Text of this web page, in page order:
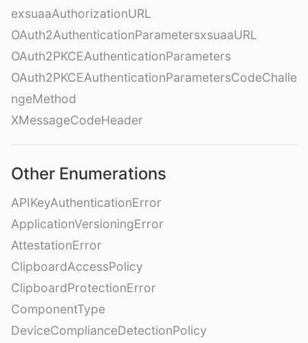
exsuaaAuthorizationURL
OAuth2AuthenticationParametersxsuaaURL
OAuth2PKCEAuthenticationParameters
OAuth2PKCEAuthenticationParametersCodeChalle
ngeMethod
XMessageCodeHeader
Other Enumerations
APIKeyAuthenticationError
ApplicationVersioningError
AttestationError
ClipboardAccessPolicy
ClipboardProtectionError
ComponentType
DeviceComplianceDetectionPolicy